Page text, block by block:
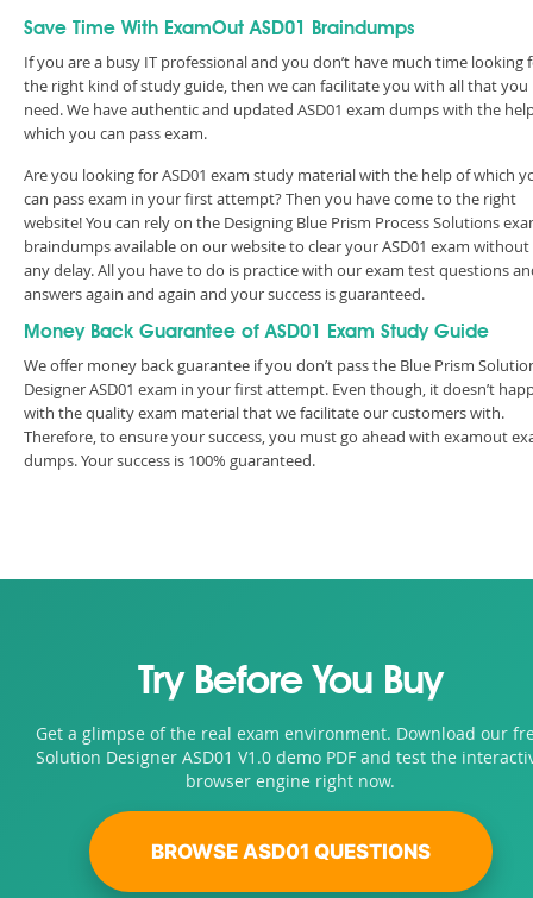
Save Time With ExamOut ASD01 Braindumps
If you are a busy IT professional and you don’t have much time looking
the right kind of study guide, then we can facilitate you with all that you
need. We have authentic and updated ASD01 exam dumps with the
which you can pass exam.
Are you looking for ASD01 exam study material with the help of which
can pass exam in your first attempt? Then you have come to the right
website! You can rely on the Designing Blue Prism Process Solutions
braindumps available on our website to clear your ASD01 exam without
any delay. All you have to do is practice with our exam test questions
answers again and again and your success is guaranteed.
Money Back Guarantee of ASD01 Exam Study Guide
We offer money back guarantee if you don’t pass the Blue Prism
Designer ASD01 exam in your first attempt. Even though, it doesn’t
with the quality exam material that we facilitate our customers with.
Therefore, to ensure your success, you must go ahead with examout
dumps. Your success is 100% guaranteed.
Try Before You Buy
Get a glimpse of the real exam environment. Download our
Solution Designer ASD01 V1.0 demo PDF and test the
browser engine right now.
BROWSE ASD01 QUESTIONS